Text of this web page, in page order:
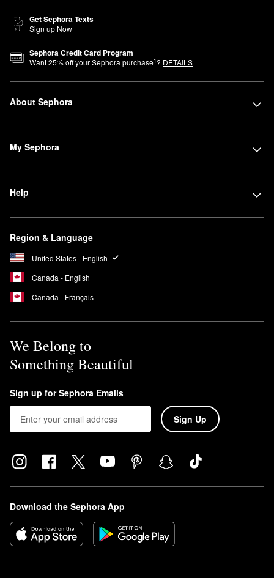
Get Sephora Texts
Sign up Now
Sephora Credit Card Program
Want25% off your Sephora purchase1? DETAILS
About Sephora
My Sephora
Help
Region & Language
United States - English
Canada - English
Canada - Français
We Belong to
Something Beautiful
Sign up for Sephora Emails
Sign Up
Download the Sephora App